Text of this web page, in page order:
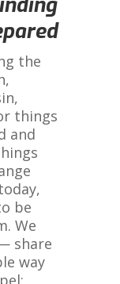
the
things
and
be
We
share
way